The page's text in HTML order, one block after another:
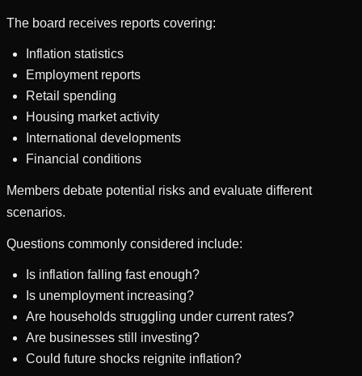
The board receives reports covering:
Inflation statistics
Employment reports
Retail spending
Housing market activity
International developments
Financial conditions
Members debate potential risks and evaluate different
scenarios.
Questions commonly considered include:
Is inflation falling fast enough?
Is unemployment increasing?
Are households struggling under current rates?
Are businesses still investing?
Could future shocks reignite inflation?